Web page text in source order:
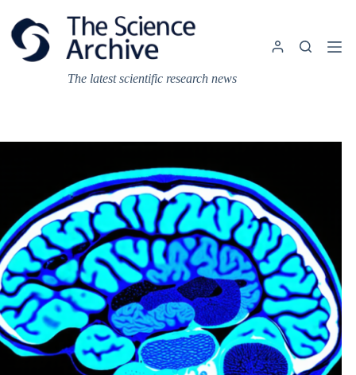
content
The latest scientific research news